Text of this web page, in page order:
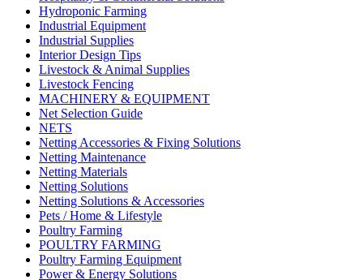
Hydroponic Farming
Industrial Equipment
Industrial Supplies
Interior Design Tips
Livestock & Animal Supplies
Livestock Fencing
MACHINERY & EQUIPMENT
Net Selection Guide
NETS
Netting Accessories & Fixing Solutions
Netting Maintenance
Netting Materials
Netting Solutions
Netting Solutions & Accessories
Pets / Home & Lifestyle
Poultry Farming
POULTRY FARMING
Poultry Farming Equipment
Power & Energy Solutions